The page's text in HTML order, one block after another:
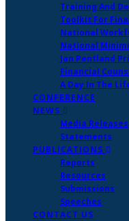
Training And
Toolkit For
National
National
Jan Pentland
Financial
A Day In The
CONFERENCE
NEWS
Media Releases
Statements
PUBLICATIONS
Reports
Resources
Submissions
Speeches
CONTACT US